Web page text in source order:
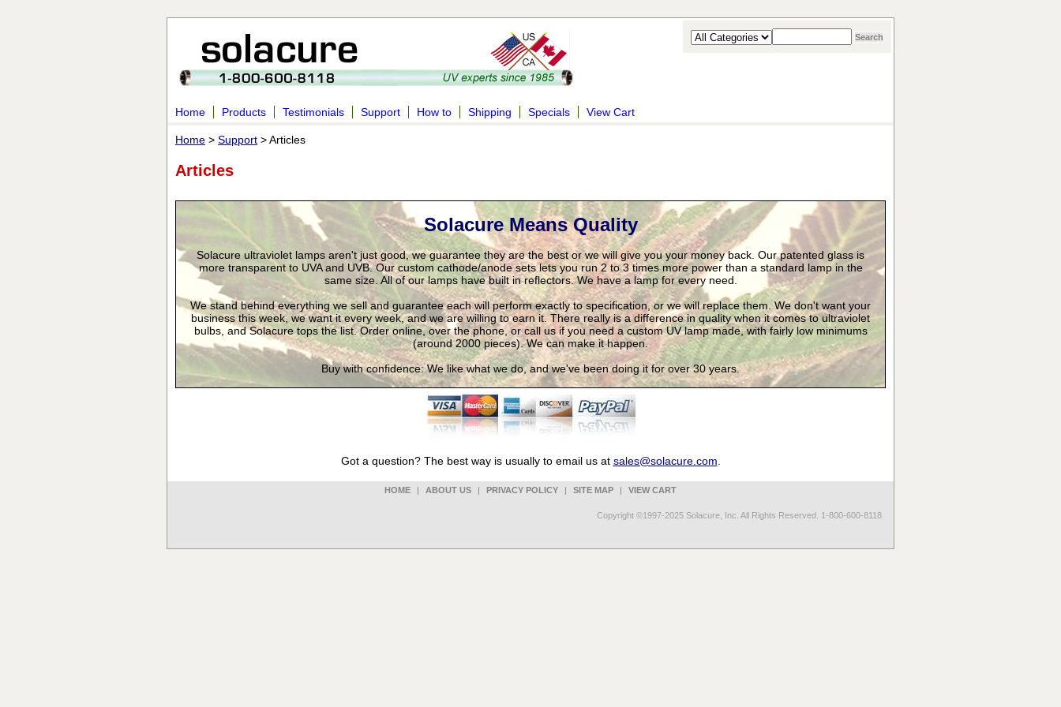
Home Products Testimonials Support How to Shipping Specials View Cart
Home > Support > Articles
Articles
Solacure Means Quality
Solacure ultraviolet lamps aren't just good, we guarantee they are the best or we will give you your money back. Our patented glass is
more transparent to UVA and UVB. Our custom cathode/anode sets lets you run 2 to 3 times more power than a standard lamp in the
same size. All of our lamps have built in reflectors. We have a lamp for every need.
We stand behind everything we sell and guarantee each will perform exactly to specification, or we will replace them. We don't want your
business this week, we want it every week, and we are willing to earn it. There really is a difference in quality when it comes to ultraviolet
bulbs, and Solacure tops the list. Order online, over the phone, or call us if you need a custom UV lamp made, with fairly low minimums
(around 2000 pieces). We can make it happen.
Buy with confidence: We like what we do, and we've been doing it for over 30 years.
Got a question? The best way is usually to email us at sales@solacure.com
HOME | ABOUT US | PRIVACY POLICY | SITE MAP | VIEW CART
Copyright ©1997-2025 Solacure, Inc. All Rights Reserved. 1-800-600-8118